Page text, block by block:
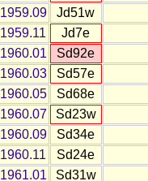
1959.09
Jd51w
1959.11
Jd7e
1960.01
Sd92e
1960.03
Sd57e
1960.05
Sd68e
1960.07
Sd23w
1960.09
Sd34e
1960.11
Sd24e
1961.01
Sd31w